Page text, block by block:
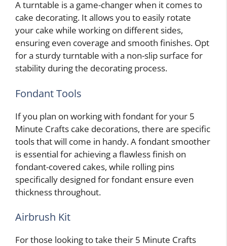
A turntable is a game-changer when it comes to
cake decorating. It allows you to easily rotate
your cake while working on different sides,
ensuring even coverage and smooth finishes. Opt
for a sturdy turntable with a non-slip surface for
stability during the decorating process.
Fondant Tools
If you plan on working with fondant for your 5
Minute Crafts cake decorations, there are specific
tools that will come in handy. A fondant smoother
is essential for achieving a flawless finish on
fondant-covered cakes, while rolling pins
specifically designed for fondant ensure even
thickness throughout.
Airbrush Kit
For those looking to take their 5 Minute Crafts